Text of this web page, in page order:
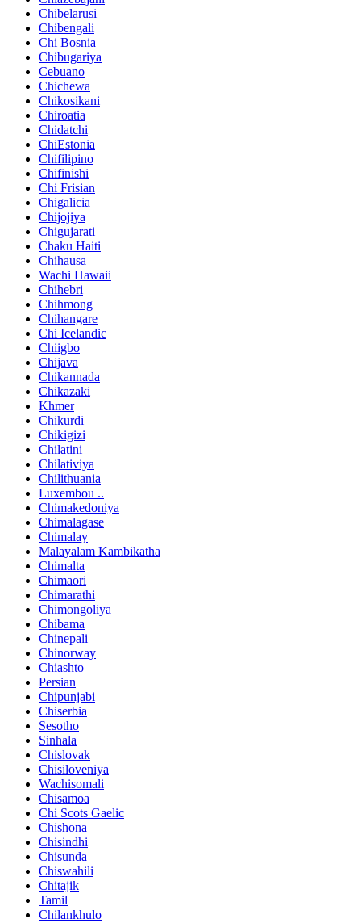
Chibelarusi
Chibengali
Chi Bosnia
Chibugariya
Cebuano
Chichewa
Chikosikani
Chiroatia
Chidatchi
ChiEstonia
Chifilipino
Chifinishi
Chi Frisian
Chigalicia
Chijojiya
Chigujarati
Chaku Haiti
Chihausa
Wachi Hawaii
Chihebri
Chihmong
Chihangare
Chi Icelandic
Chiigbo
Chijava
Chikannada
Chikazaki
Khmer
Chikurdi
Chikigizi
Chilatini
Chilativiya
Chilithuania
Luxembou ..
Chimakedoniya
Chimalagase
Chimalay
Malayalam Kambikatha
Chimalta
Chimaori
Chimarathi
Chimongoliya
Chibama
Chinepali
Chinorway
Chiashto
Persian
Chipunjabi
Chiserbia
Sesotho
Sinhala
Chislovak
Chisiloveniya
Wachisomali
Chisamoa
Chi Scots Gaelic
Chishona
Chisindhi
Chisunda
Chiswahili
Chitajik
Tamil
Chilankhulo